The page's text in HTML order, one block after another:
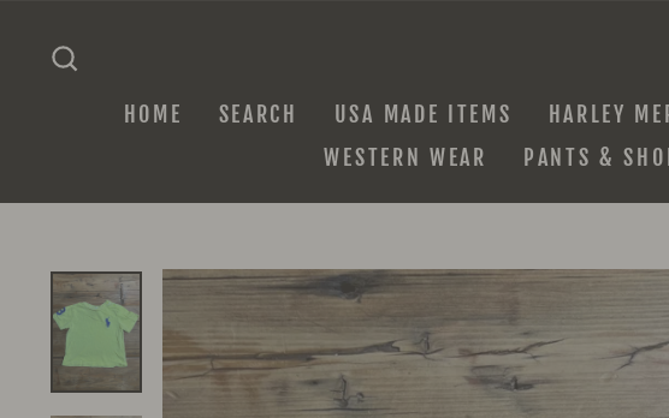
content
HOME SEARCH USA MADE ITEMS HARLEY
WESTERN WEAR
PANTS &